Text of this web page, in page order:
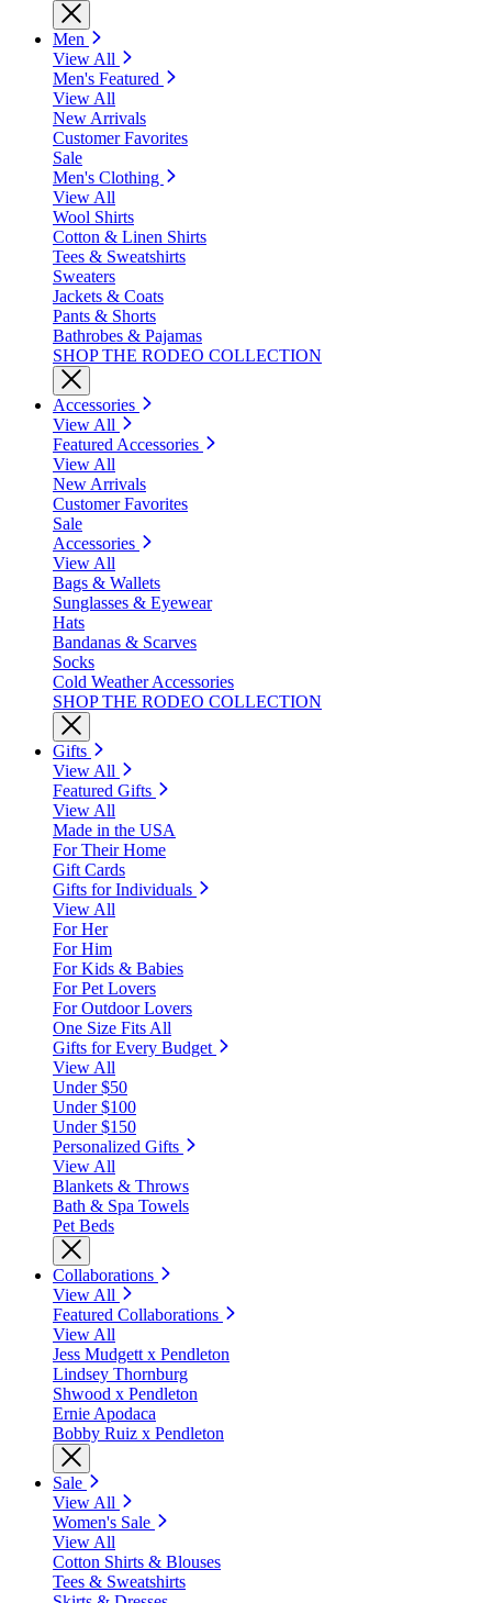
Men
View All
Men's Featured
View All
New Arrivals
Customer Favorites
Sale
Men's Clothing
View All
Wool Shirts
Cotton & Linen Shirts
Tees & Sweatshirts
Sweaters
Jackets & Coats
Pants & Shorts
Bathrobes & Pajamas
SHOP THE RODEO COLLECTION
Accessories
View All
Featured Accessories
View All
New Arrivals
Customer Favorites
Sale
Accessories
View All
Bags & Wallets
Sunglasses & Eyewear
Hats
Bandanas & Scarves
Socks
Cold Weather Accessories
SHOP THE RODEO COLLECTION
Gifts
View All
Featured Gifts
View All
Made in the USA
For Their Home
Gift Cards
Gifts for Individuals
View All
For Her
For Him
For Kids & Babies
For Pet Lovers
For Outdoor Lovers
One Size Fits All
Gifts for Every Budget
View All
Under $50
Under $100
Under $150
Personalized Gifts
View All
Blankets & Throws
Bath & Spa Towels
Pet Beds
Collaborations
View All
Featured Collaborations
View All
Jess Mudgett x Pendleton
Lindsey Thornburg
Shwood x Pendleton
Ernie Apodaca
Bobby Ruiz x Pendleton
Sale
View All
Women's Sale
View All
Cotton Shirts & Blouses
Tees & Sweatshirts